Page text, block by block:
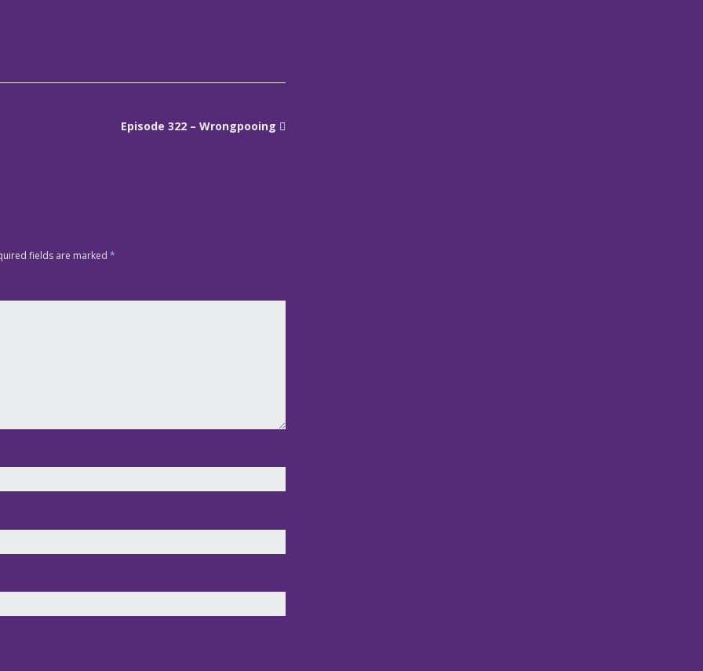
Episode 322 – Wrongpooing
fields are marked *